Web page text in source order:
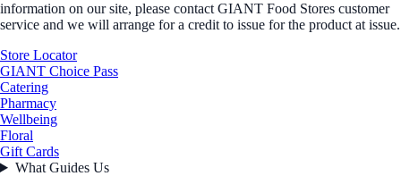
information on our site, please contact GIANT Food Stores customer
service and we will arrange for a credit to issue for the product at issue.
Store Locator
GIANT Choice Pass
Catering
Pharmacy
Wellbeing
Floral
Gift Cards
What Guides Us